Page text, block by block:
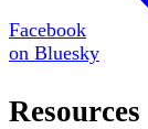
Facebook
on Bluesky
Resources